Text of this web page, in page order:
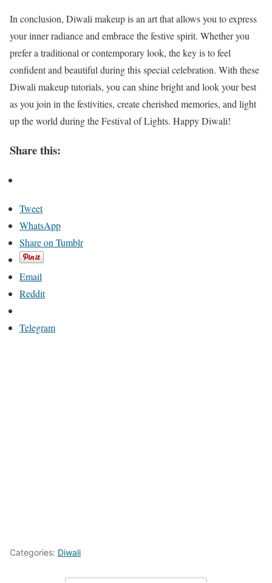
In conclusion, Diwali makeup is an art that allows you to express
your inner radiance and embrace the festive spirit. Whether you
prefer a traditional or contemporary look, the key is to feel
confident and beautiful during this special celebration. With these
Diwali makeup tutorials, you can shine bright and look your best
as you join in the festivities, create cherished memories, and light
up the world during the Festival of Lights. Happy Diwali!
Share this:
Tweet
WhatsApp
Share on Tumblr
Email
Reddit
Telegram
Categories: Diwali